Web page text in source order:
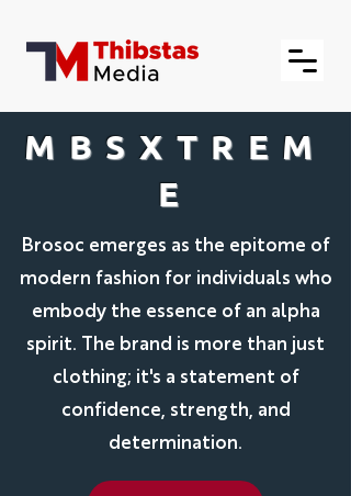
MBSXTREM
E
Brosoc emerges as the epitome of
modern fashion for individuals who
embody the essence of an alpha
spirit. The brand is more than just
clothing; it's a statement of
confidence, strength, and
determination.